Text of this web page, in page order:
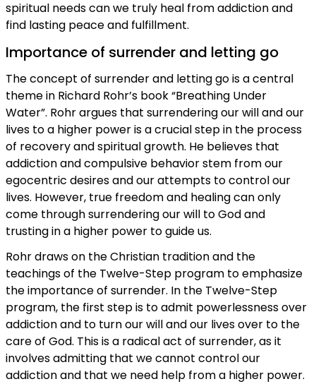
spiritual needs can we truly heal from addiction and
find lasting peace and fulfillment.
Importance of surrender and letting go
The concept of surrender and letting go is a central
theme in Richard Rohr’s book “Breathing Under
Water”. Rohr argues that surrendering our will and our
lives to a higher power is a crucial step in the process
of recovery and spiritual growth. He believes that
addiction and compulsive behavior stem from our
egocentric desires and our attempts to control our
lives. However, true freedom and healing can only
come through surrendering our will to God and
trusting in a higher power to guide us.
Rohr draws on the Christian tradition and the
teachings of the Twelve-Step program to emphasize
the importance of surrender. In the Twelve-Step
program, the first step is to admit powerlessness over
addiction and to turn our will and our lives over to the
care of God. This is a radical act of surrender, as it
involves admitting that we cannot control our
addiction and that we need help from a higher power.